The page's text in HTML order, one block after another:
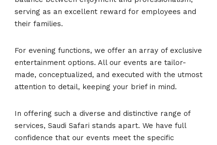
serving as an excellent reward for employees and
their families.
For evening functions, we offer an array of exclusive
entertainment options. All our events are tailor-
made, conceptualized, and executed with the utmost
attention to detail, keeping your brief in mind.
In offering such a diverse and distinctive range of
services, Saudi Safari stands apart. We have full
confidence that our events meet the specific